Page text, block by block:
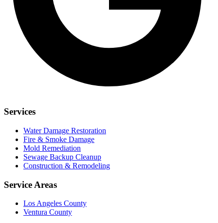
Services
Water Damage Restoration
Fire & Smoke Damage
Mold Remediation
Sewage Backup Cleanup
Construction & Remodeling
Service Areas
Los Angeles County
Ventura County